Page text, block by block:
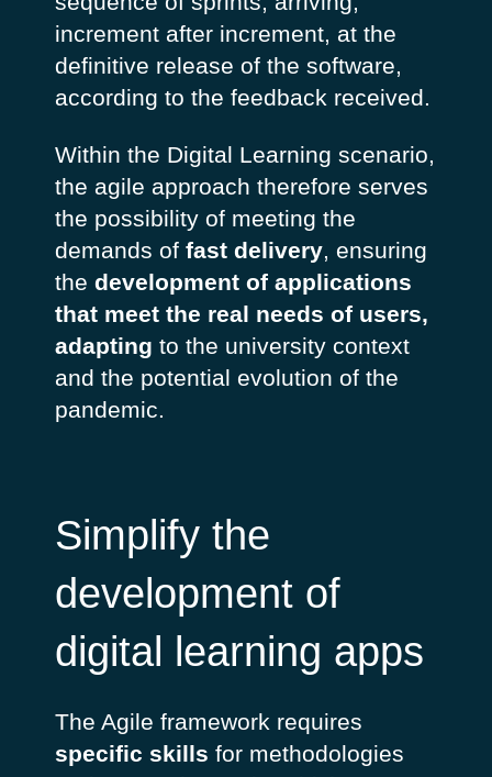
increment after increment, at the
definitive release of the software,
according to the feedback received.
Within the Digital Learning scenario,
the agile approach therefore serves
the possibility of meeting the
demands offast delivery, ensuring
the development of applications
that meet the real needs of users,
adapting to the university context
and the potential evolution of the
pandemic.
Simplify the
development of
digital learning apps
The Agile framework requires
specific skills for methodologies